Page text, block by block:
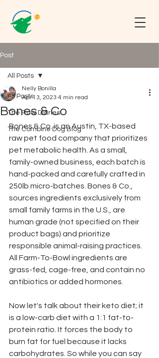
Post
All Posts
The Raw Diaries
The Combine Dog Blog
All Posts
Bones & Co
Nelly Bonilla
Apr 13, 2023 4 min read
Bones & Co. is an Austin, TX-based
raw pet food company that prioritizes
pet metabolic health. As a small,
family-owned business, each batch is
hand-packed and carefully crafted in
250lb micro-batches. Bones & Co.,
sources ingredients exclusively from
small family farms in the U.S., are
human grade (not specified on their
product bags) and prioritize
responsible animal-raising practices.
All Farm-To-Bowl ingredients are
grass-fed, cage-free, and contain no
antibiotics or added hormones.
Now let's talk about their keto diet; it
is a low-carb diet with a 1:1 fat-to-
protein ratio. It forces the body to
burn fat for fuel because it lacks
carbohydrates. So while you can say